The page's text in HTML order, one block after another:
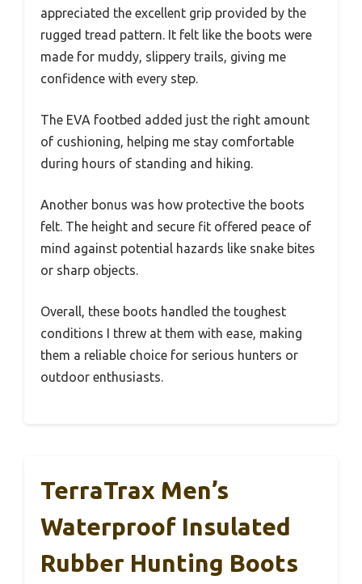
appreciated the excellent grip provided by the
rugged tread pattern. It felt like the boots were
made for muddy, slippery trails, giving me
confidence with every step.
The EVA footbed added just the right amount
of cushioning, helping me stay comfortable
during hours of standing and hiking.
Another bonus was how protective the boots
felt. The height and secure fit offered peace of
mind against potential hazards like snake bites
or sharp objects.
Overall, these boots handled the toughest
conditions I threw at them with ease, making
them a reliable choice for serious hunters or
outdoor enthusiasts.
TerraTrax Men’s
Waterproof Insulated
Rubber Hunting Boots